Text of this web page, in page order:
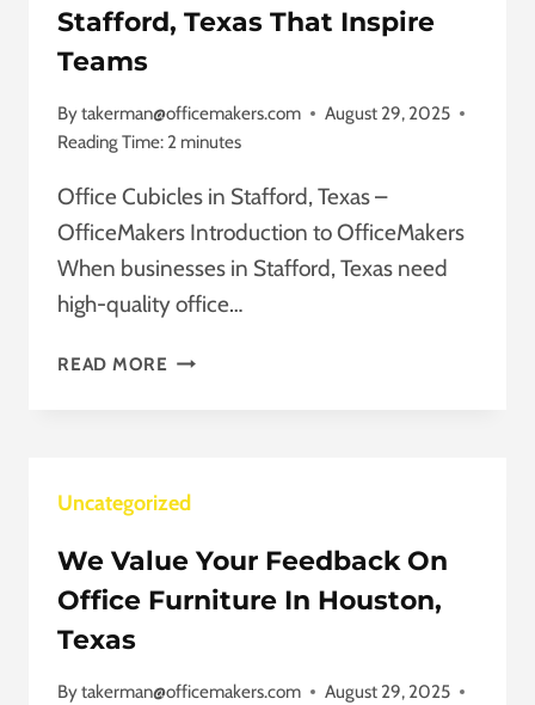
Stafford, Texas That Inspire
Teams
Bytakerman@officemakers.com
August 29, 2025
Reading Time: 2 minutes
Office Cubicles in Stafford, Texas –
OfficeMakers Introduction to OfficeMakers
When businesses in Stafford, Texas need
high-quality office…
READ MORE AFFORDABLE
TEXAS
INSPIRE
TEAMS
Uncategorized
We Value Your Feedback On
Office Furniture In Houston,
Texas
Bytakerman@officemakers.com
August 29, 2025